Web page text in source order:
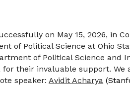
on May 15, 2026, in
of Political Science at Ohio
of Political Science and
for their invaluable support. We
speaker:Avidit Acharya